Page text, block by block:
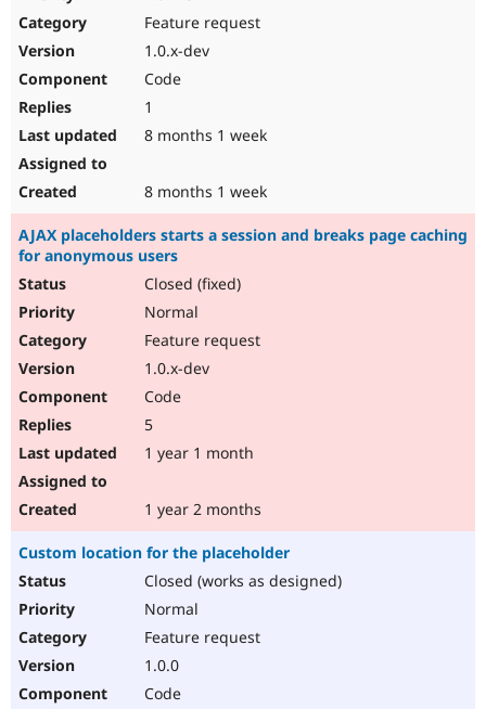
Drupal for
Newsletters
Feature request
1.0.x-dev
Code
1
8 months 1 week
8 months 1 week
AJAX placeholders starts a session and breaks page caching
for anonymous users
Closed (fixed)
Normal
Feature request
1.0.x-dev
Code
5
1 year 1 month
1 year 2 months
Custom location for the placeholder
Closed (works as designed)
Normal
Feature request
1.0.0
Code